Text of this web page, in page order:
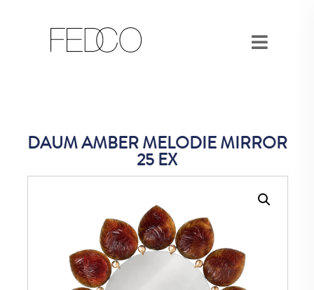
DAUM AMBER MELODIE MIRROR
25 EX